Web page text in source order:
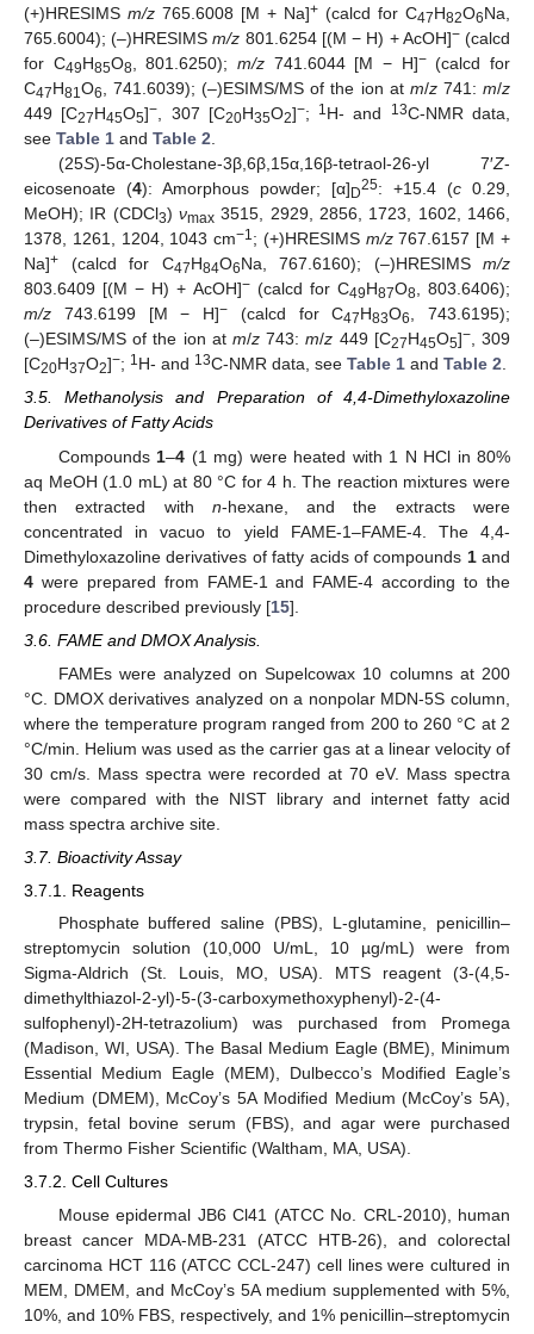
(+)HRESIMS m/z 765.6008 [M + Na]+ (calcd for C47H82O6Na,
765.6004); (–)HRESIMSm/z 801.6254 [(M − H) + AcOH]−(calcd
for C49H85O8, 801.6250);m/z 741.6044 [M − H]−(calcd for
C47H81O6, 741.6039); (–)ESIMS/MS of the ion at m/z741:m/z
449 [C27H45O5]−, 307 [C20H35O2]−; 1H- and 13C-NMR data,
see Table 1 and Table 2.
(25S)-5α-Cholestane-3β,6β,15α,16β-tetraol-26-yl 7′Z-
eicosenoate (4): Amorphous powder; [α] D25: +15.4 (c 0.29,
MeOH); IR (CDCl3)νmax 3515, 2929, 2856, 1723, 1602, 1466,
1378, 1261, 1204, 1043 cm−1; (+)HRESIMS m/z767.6157 [M +
Na]+ (calcd for C47H84O6Na, 767.6160); (–)HRESIMS m/z
803.6409 [(M − H) + AcOH]−(calcd for C49H87O8, 803.6406);
m/z 743.6199 [M − H]− (calcd for C47H83O6, 743.6195);
(–)ESIMS/MS of the ion at m/z 743:m/z 449 [C27H45O5]−, 309
[C20H37O2]−; 1H- and 13C-NMR data, see Table 1 and Table 2.
3.5. Methanolysis and Preparation of 4,4-Dimethyloxazoline
Derivatives of Fatty Acids
Compounds 1–4 (1 mg) were heated with 1 N HCl in 80%
aq MeOH (1.0 mL) at 80 °C for 4 h. The reaction mixtures were
then extracted with n-hexane, and the extracts were
concentrated in vacuo to yield FAME-1–FAME-4. The 4,4-
Dimethyloxazoline derivatives of fatty acids of compounds 1and
4 were prepared from FAME-1 and FAME-4 according to the
procedure described previously [15].
3.6. FAME and DMOX Analysis.
FAMEs were analyzed on Supelcowax 10 columns at 200
°C. DMOX derivatives analyzed on a nonpolar MDN-5S column,
where the temperature program ranged from 200 to 260 °C at 2
°C/min. Helium was used as the carrier gas at a linear velocity of
30 cm/s. Mass spectra were recorded at 70 eV. Mass spectra
were compared with the NIST library and internet fatty acid
mass spectra archive site.
3.7. Bioactivity Assay
3.7.1. Reagents
Phosphate buffered saline (PBS), L-glutamine, penicillin–
streptomycin solution (10,000 U/mL, 10 µg/mL) were from
Sigma-Aldrich (St. Louis, MO, USA). MTS reagent (3-(4,5-
dimethylthiazol-2-yl)-5-(3-carboxymethoxyphenyl)-2-(4-
sulfophenyl)-2H-tetrazolium) was purchased from Promega
(Madison, WI, USA). The Basal Medium Eagle (BME), Minimum
Essential Medium Eagle (MEM), Dulbecco’s Modified Eagle’s
Medium (DMEM), McCoy’s 5A Modified Medium (McCoy’s 5A),
trypsin, fetal bovine serum (FBS), and agar were purchased
from Thermo Fisher Scientific (Waltham, MA, USA).
3.7.2. Cell Cultures
Mouse epidermal JB6 Cl41 (ATCC No. CRL-2010), human
breast cancer MDA-MB-231 (ATCC HTB-26), and colorectal
carcinoma HCT 116 (ATCC CCL-247) cell lines were cultured in
MEM, DMEM, and McCoy’s 5A medium supplemented with 5%,
10%, and 10% FBS, respectively, and 1% penicillin–streptomycin